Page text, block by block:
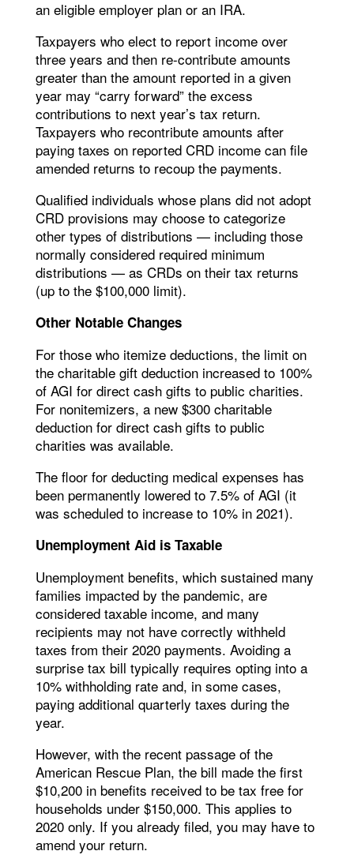
an eligible employer plan or an IRA.
Taxpayers who elect to report income over
three years and then re-contribute amounts
greater than the amount reported in a given
year may “carry forward” the excess
contributions to next year’s tax return.
Taxpayers who recontribute amounts after
paying taxes on reported CRD income can file
amended returns to recoup the payments.
Qualified individuals whose plans did not adopt
CRD provisions may choose to categorize
other types of distributions — including those
normally considered required minimum
distributions — as CRDs on their tax returns
(up to the $100,000 limit).
Other Notable Changes
For those who itemize deductions, the limit on
the charitable gift deduction increased to 100%
of AGI for direct cash gifts to public charities.
For nonitemizers, a new $300 charitable
deduction for direct cash gifts to public
charities was available.
The floor for deducting medical expenses has
been permanently lowered to 7.5% of AGI (it
was scheduled to increase to 10% in 2021).
Unemployment Aid is Taxable
Unemployment benefits, which sustained many
families impacted by the pandemic, are
considered taxable income, and many
recipients may not have correctly withheld
taxes from their 2020 payments. Avoiding a
surprise tax bill typically requires opting into a
10% withholding rate and, in some cases,
paying additional quarterly taxes during the
year.
However, with the recent passage of the
American Rescue Plan, the bill made the first
$10,200 in benefits received to be tax free for
households under $150,000. This applies to
2020 only. If you already filed, you may have to
amend your return.